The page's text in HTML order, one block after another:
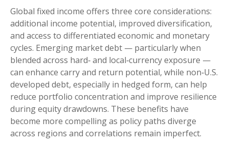
Global fixed income offers three core considerations:
additional income potential, improved diversification,
and access to differentiated economic and monetary
cycles. Emerging market debt — particularly when
blended across hard‑and local‑currency exposure —
can enhance carry and return potential, while non‑U.S.
developed debt, especially in hedged form, can help
reduce portfolio concentration and improve resilience
during equity drawdowns. These benefits have
become more compelling as policy paths diverge
across regions and correlations remain imperfect.